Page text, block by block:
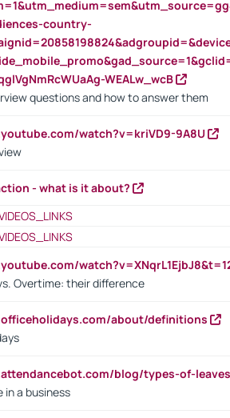
country-
WEALw_wcB
questions and how to answer them
watch?v=kriVD9-9A8U
- what is it about?
Overtime: their difference
about/definitions
blog/types-of-
in a business